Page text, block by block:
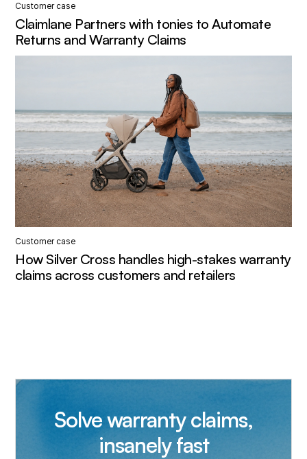
Customer case
Claimlane Partners with tonies to Automate
Returns and Warranty Claims
Customer case
How Silver Cross handles high-stakes warranty
claims across customers and retailers
Solve warranty claims,
insanely fast